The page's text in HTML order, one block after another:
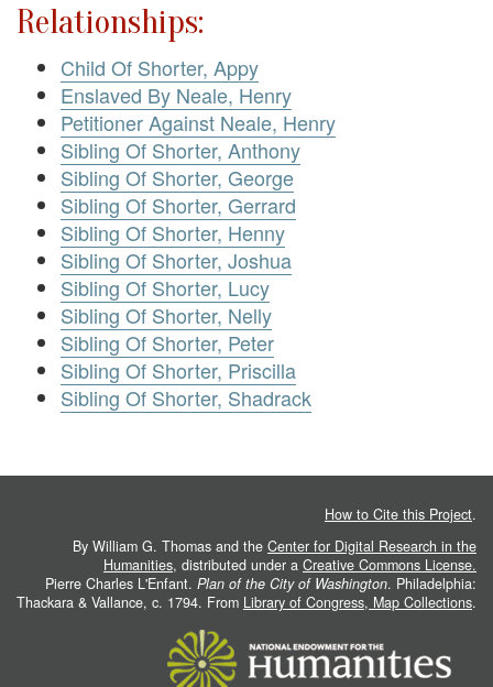
Relationships:
Child Of Shorter, Appy
Enslaved By Neale, Henry
Petitioner Against Neale, Henry
Sibling Of Shorter, Anthony
Sibling Of Shorter, George
Sibling Of Shorter, Gerrard
Sibling Of Shorter, Henny
Sibling Of Shorter, Joshua
Sibling Of Shorter, Lucy
Sibling Of Shorter, Nelly
Sibling Of Shorter, Peter
Sibling Of Shorter, Priscilla
Sibling Of Shorter, Shadrack
How to Cite this Project.
By William G. Thomas and the Center for Digital Research in the
Humanities, distributed under a Creative Commons License.
Pierre Charles L'Enfant. Plan of the City of Washington. Philadelphia:
Thackara & Vallance, c. 1794. From Library of Congress, Map Collections.